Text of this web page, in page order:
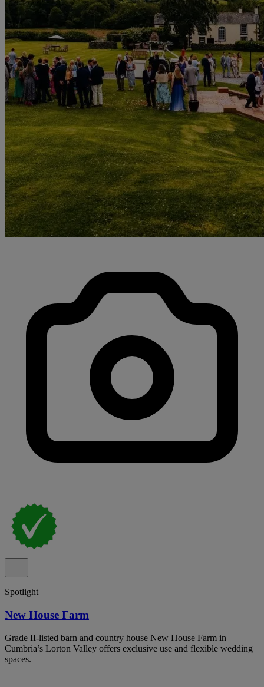
Spotlight
New House Farm
Grade II-listed barn and country house New House Farm in
Cumbria’s Lorton Valley offers exclusive use and flexible wedding
spaces.